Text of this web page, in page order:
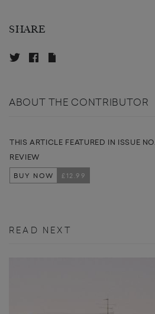
SHARE
ABOUT THE CONTRIBUTOR
THIS ARTICLE FEATURED IN ISSUE
REVIEW
BUY NOW £12.99
READ NEXT